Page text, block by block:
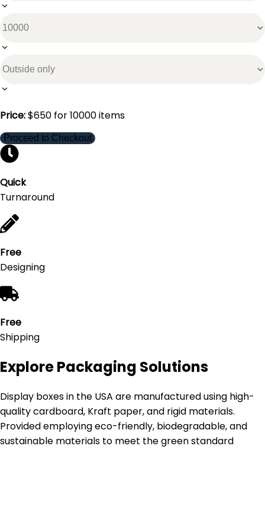
Price:$650 for10000items
Proceed to Checkout
Quick
Turnaround
Free
Designing
Free
Shipping
Explore Packaging Solutions
Display boxes in the USA are manufactured using high-
quality cardboard, Kraft paper, and rigid materials.
Provided employing eco-friendly, biodegradable, and
sustainable materials to meet the green standard